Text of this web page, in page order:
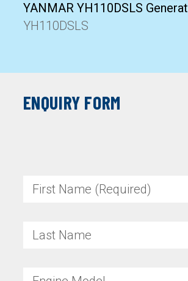
YANMAR YH110DSLS
YH110DSLS
ENQUIRY FORM